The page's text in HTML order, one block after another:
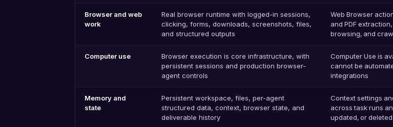
Browser and web
work
Real browser runtime with logged-in sessions,
clicking, forms, downloads, screenshots, files,
and structured outputs
Web Browser
and PDF
browsing, and
Computer use
Browser execution is core infrastructure, with
persistent sessions and production browser-
agent controls
Computer Use is
cannot be
integrations
Memory and
state
Persistent workspace, files, per-agent
structured data, context, browser state, and
deliverable history
Context settings
across task runs
updated, or deleted